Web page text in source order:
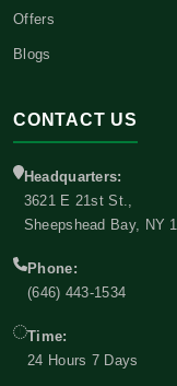
Offers
Blogs
CONTACT US
Headquarters:
3621 E 21st St.,
Sheepshead Bay, NY
Phone:
(646) 443-1534
Time:
24 Hours 7 Days